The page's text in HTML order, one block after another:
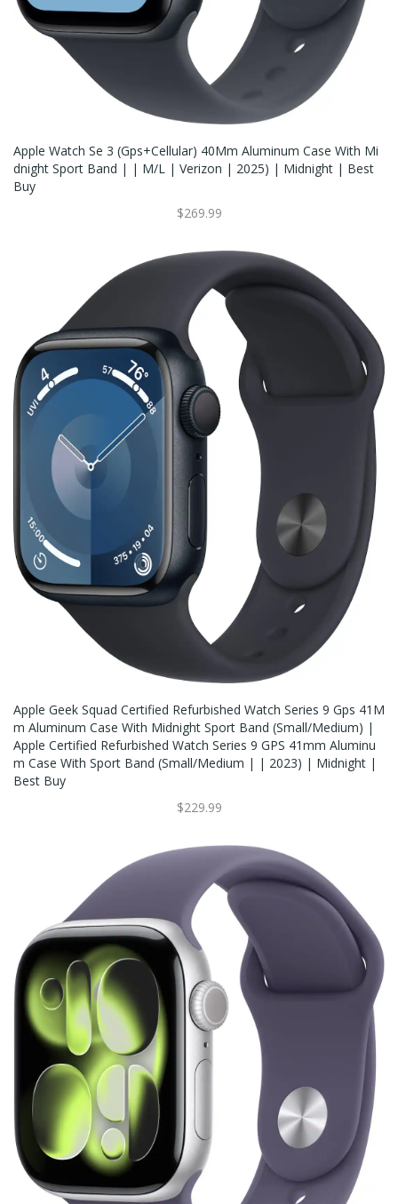
Apple Watch Se 3 (Gps+Cellular) 40Mm Aluminum Case With Mi
Dnight Sport Band | | M/L | Verizon | 2025) | Midnight | Best
Buy
$269.99
Apple Geek Squad Certified Refurbished Watch Series 9 Gps 41M
M Aluminum Case With Midnight Sport Band (Small/medium) |
Apple Certified Refurbished Watch Series 9 GPS 41mm Aluminu
M Case With Sport Band (Small/Medium | | 2023) | Midnight |
Best Buy
$229.99